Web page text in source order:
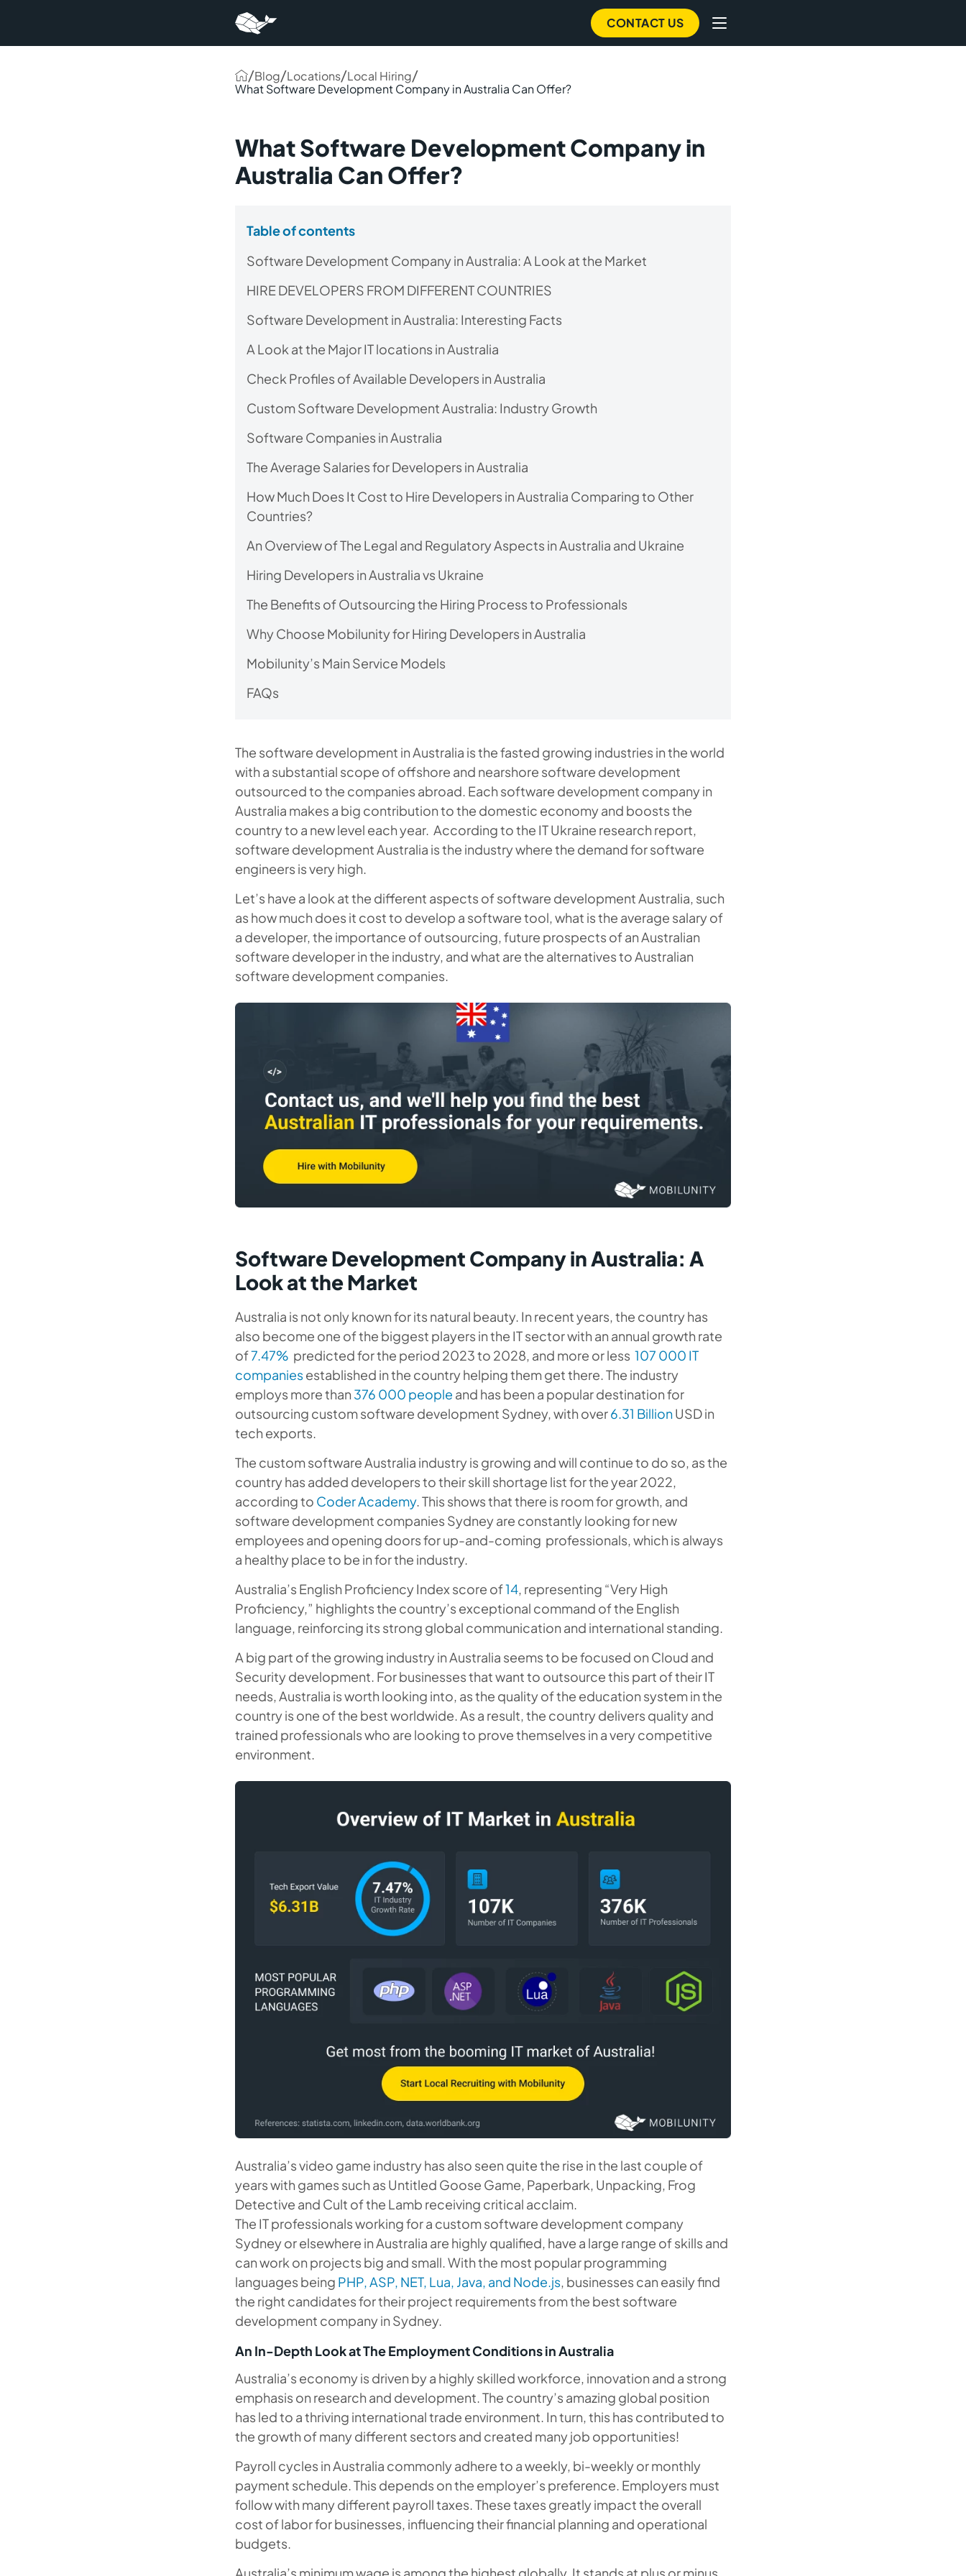
CONTACT US
/Blog/Locations/Local Hiring/
What Software Development Company in Australia Can Offer?
What Software Development Company in
Australia Can Offer?
Table of contents
Software Development Company in Australia: A Look at the Market
HIRE DEVELOPERS FROM DIFFERENT COUNTRIES
Software Development in Australia: Interesting Facts
A Look at the Major IT locations in Australia
Check Profiles of Available Developers in Australia
Custom Software Development Australia: Industry Growth
Software Companies in Australia
The Average Salaries for Developers in Australia
How Much Does It Cost to Hire Developers in Australia Comparing to Other
Countries?
An Overview of The Legal and Regulatory Aspects in Australia and Ukraine
Hiring Developers in Australia vs Ukraine
The Benefits of Outsourcing the Hiring Process to Professionals
Why Choose Mobilunity for Hiring Developers in Australia
Mobilunity’s Main Service Models
FAQs
The software development in Australia is the fasted growing industries in the world
with a substantial scope of offshore and nearshore software development
outsourced to the companies abroad. Each software development company in
Australia makes a big contribution to the domestic economy and boosts the
country to a new level each year. According to the IT Ukraine research report,
software development Australia is the industry where the demand for software
engineers is very high.
Let’s have a look at the different aspects of software development Australia, such
as how much does it cost to develop a software tool, what is the average salary of
a developer, the importance of outsourcing, future prospects of an Australian
software developer in the industry, and what are the alternatives to Australian
software development companies.
Software Development Company in Australia: A
Look at the Market
Australia is not only known for its natural beauty. In recent years, the country has
also become one of the biggest players in the IT sector with an annual growth rate
of7.47% predicted for the period 2023 to 2028, and more or less 107 000 IT
companiesestablished in the country helping them get there. The industry
employs more than 376 000 people and has been a popular destination for
outsourcing custom software development Sydney, with over6.31 BillionUSD in
tech exports.
The custom software Australia industry is growing and will continue to do so, as the
country has added developers to their skill shortage list for the year 2022,
according to Coder Academy. This shows that there is room for growth, and
software development companies Sydney are constantly looking for new
employees and opening doors for up-and-coming professionals, which is always
a healthy place to be in for the industry.
Australia’s English Proficiency Index score of14, representing “Very High
Proficiency,” highlights the country’s exceptional command of the English
language, reinforcing its strong global communication and international standing.
A big part of the growing industry in Australia seems to be focused on Cloud and
Security development. For businesses that want to outsource this part of their IT
needs, Australia is worth looking into, as the quality of the education system in the
country is one of the best worldwide. As a result, the country delivers quality and
trained professionals who are looking to prove themselves in a very competitive
environment.
Australia’s video game industry has also seen quite the rise in the last couple of
years with games such as Untitled Goose Game, Paperbark, Unpacking, Frog
Detective and Cult of the Lamb receiving critical acclaim.
The IT professionals working for a custom software development company
Sydney or elsewhere in Australia are highly qualified, have a large range of skills and
can work on projects big and small. With the most popular programming
languages being PHP, ASP, NET, Lua, Java, and Node.js, businesses can easily find
the right candidates for their project requirements from the best software
development company in Sydney.
An In-Depth Look at The Employment Conditions in Australia
Australia’s economy is driven by a highly skilled workforce, innovation and a strong
emphasis on research and development. The country’s amazing global position
has led to a thriving international trade environment. In turn, this has contributed to
the growth of many different sectors and created many job opportunities!
Payroll cycles in Australia commonly adhere to a weekly, bi-weekly or monthly
payment schedule. This depends on the employer’s preference. Employers must
follow with many different payroll taxes. These taxes greatly impact the overall
cost of labor for businesses, influencing their financial planning and operational
budgets.